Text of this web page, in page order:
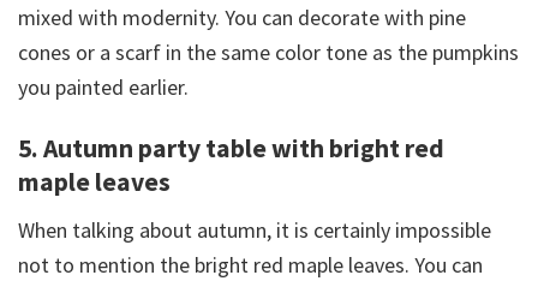
mixed with modernity. You can decorate with pine
cones or a scarf in the same color tone as the pumpkins
you painted earlier.
5. Autumn party table with bright red
maple leaves
When talking about autumn, it is certainly impossible
not to mention the bright red maple leaves. You can